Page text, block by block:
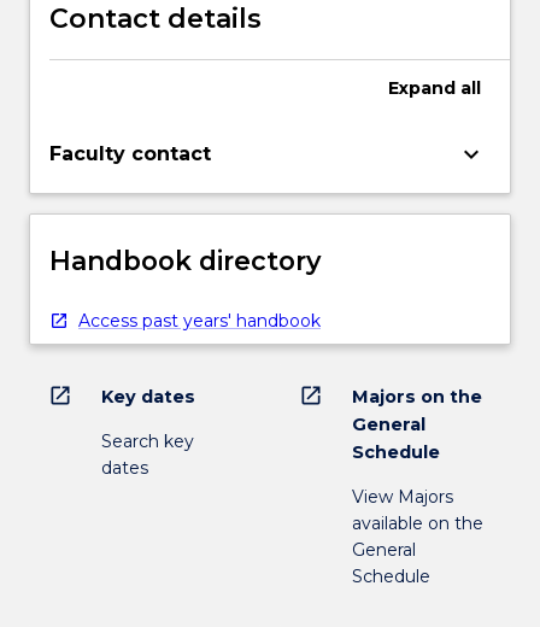
Contact details
Expand all
Faculty contact keyboard_arrow_down
Handbook directory
Access past years' handbook
open_in_new Key dates
Search key
dates
open_in_new
Majors on the
General
Schedule
View Majors
available on the
General
Schedule